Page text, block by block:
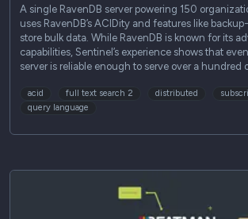
A single RavenDB server powering 150
uses RavenDB’s ACIDity and features like
store bulk data. While RavenDB is known for its
capabilities, Sentinel’s experience shows that
server is reliable enough to serve over a hundred
acid full text search 2 distributed
query language